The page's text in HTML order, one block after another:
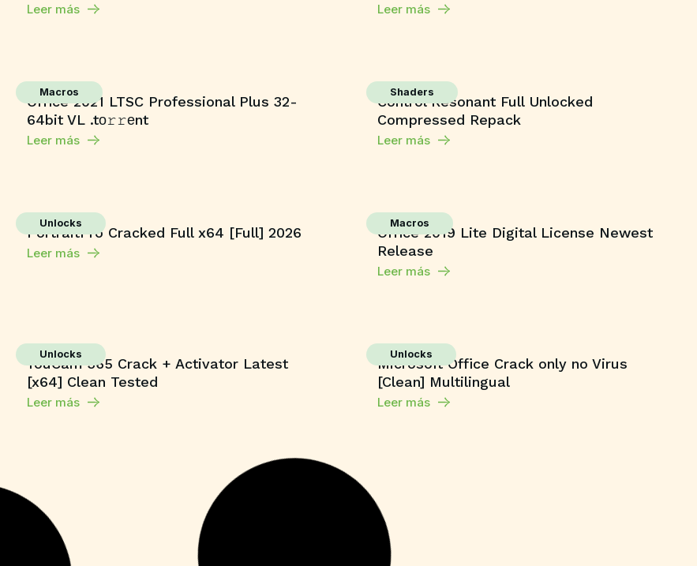
Leer más Leer más
Macros
Office 2021 LTSC Professional Plus 32-
64bit VL .tо𝚛𝚛еnt
Leer más
Shaders
Control Resonant Full Unlocked
Compressed Repack
Leer más
Unlocks
PortraitPro Cracked Full x64 [Full] 2026
Leer más
Macros
Office 2019 Lite Digital License Newest
Release
Leer más
Unlocks
YouCam 365 Crack + Activator Latest
[x64] Clean Tested
Leer más
Unlocks
Microsoft Office Crack only no Virus
[Clean] Multilingual
Leer más
Microsoft 365 Home & Business ARM64
Unlocked Without Registration
{KpoJIuK}
Leer más
Desktop Version
Leer más